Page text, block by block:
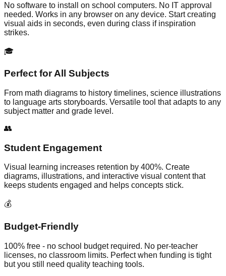
No software to install on school computers. No IT approval
needed. Works in any browser on any device. Start creating
visual aids in seconds, even during class if inspiration
strikes.
🎓
Perfect for All Subjects
From math diagrams to history timelines, science illustrations
to language arts storyboards. Versatile tool that adapts to any
subject matter and grade level.
👥
Student Engagement
Visual learning increases retention by 400%. Create
diagrams, illustrations, and interactive visual content that
keeps students engaged and helps concepts stick.
💰
Budget-Friendly
100% free - no school budget required. No per-teacher
licenses, no classroom limits. Perfect when funding is tight
but you still need quality teaching tools.